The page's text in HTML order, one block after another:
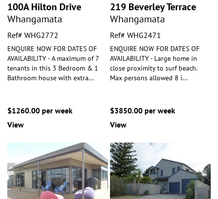
100A Hilton Drive
Whangamata
Ref# WHG2772
ENQUIRE NOW FOR DATES OF
AVAILABILITY - A maximum of 7
tenants in this 3 Bedroom & 1
Bathroom house with extra...
$1260.00 per week
View
219 Beverley Terrace
Whangamata
Ref# WHG2471
ENQUIRE NOW FOR DATES OF
AVAILABILITY - Large home in
close proximity to surf beach.
Max persons allowed 8 i...
$3850.00 per week
View